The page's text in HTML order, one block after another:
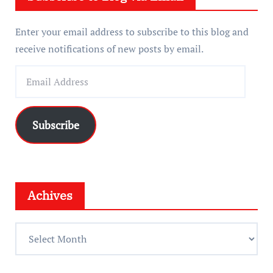
Enter your email address to subscribe to this blog and
receive notifications of new posts by email.
i
r
e
Subscribe
Achives